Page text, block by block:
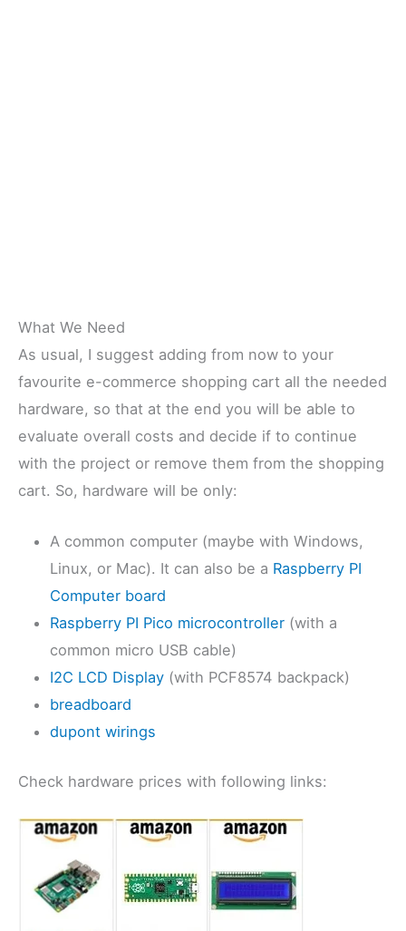
What We Need
As usual, I suggest adding from now to your
favourite e-commerce shopping cart all the needed
hardware, so that at the end you will be able to
evaluate overall costs and decide if to continue
with the project or remove them from the shopping
cart. So, hardware will be only:
A common computer (maybe with Windows,
Linux, or Mac). It can also be a Raspberry PI
Computer board
Raspberry PI Pico microcontroller (with a
common micro USB cable)
I2C LCD Display (with PCF8574 backpack)
breadboard
dupont wirings
Check hardware prices with following links: